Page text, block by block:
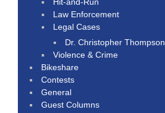
Law Enforcement
Legal Cases
Dr. Christopher Thompson
Violence & Crime
Bikeshare
Contests
General
Guest Columns